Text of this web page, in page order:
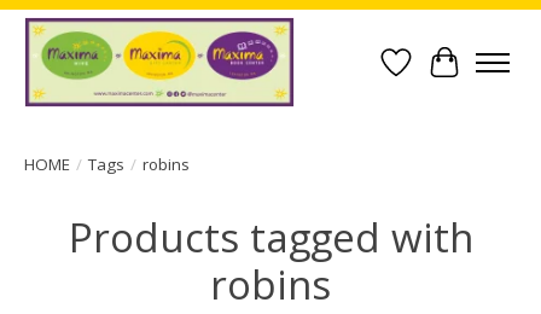
Wish List
Cart
HOME / Tags / robins
Products tagged with
robins